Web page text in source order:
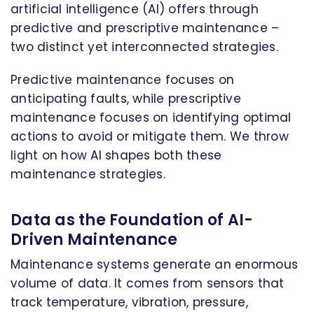
artificial intelligence (AI) offers through
predictive and prescriptive maintenance –
two distinct yet interconnected strategies.
Predictive maintenance focuses on
anticipating faults, while prescriptive
maintenance focuses on identifying optimal
actions to avoid or mitigate them. We throw
light on how AI shapes both these
maintenance strategies.
Data as the Foundation of AI-
Driven Maintenance
Maintenance systems generate an enormous
volume of data. It comes from sensors that
track temperature, vibration, pressure,